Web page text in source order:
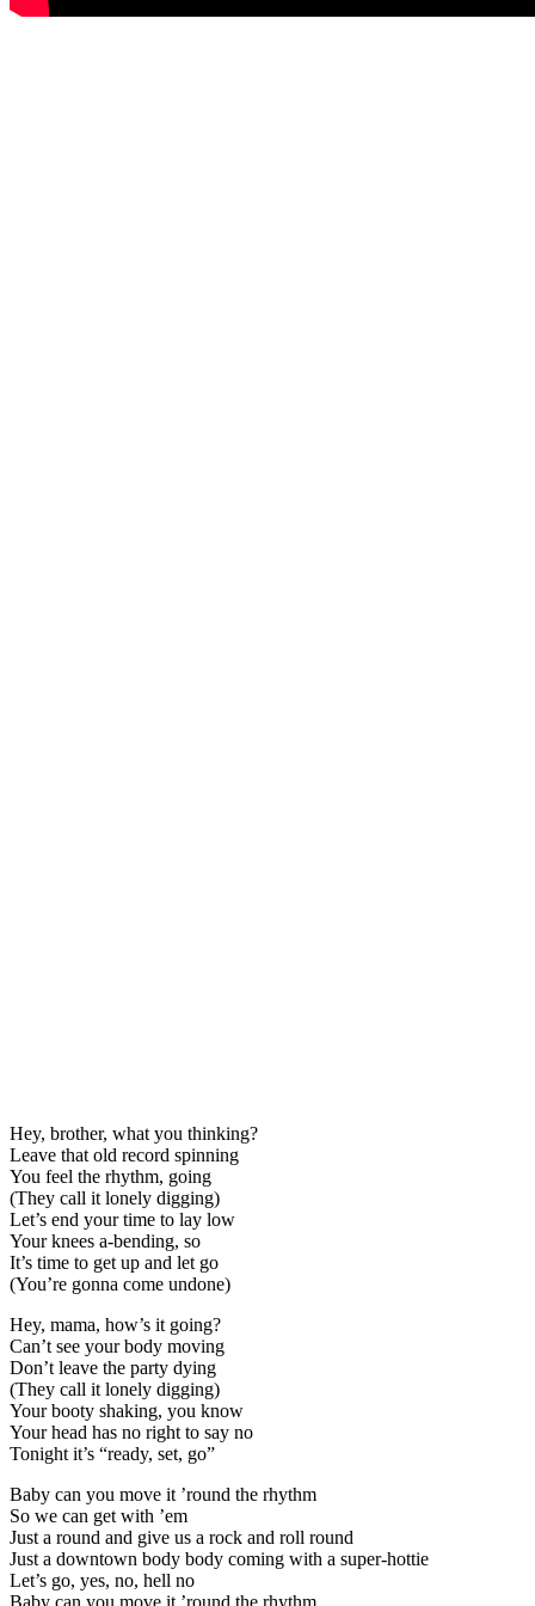
Hey, brother, what you thinking?
Leave that old record spinning
You feel the rhythm, going
(They call it lonely digging)
Let’s end your time to lay low
Your knees a-bending, so
It’s time to get up and let go
(You’re gonna come undone)
Hey, mama, how’s it going?
Can’t see your body moving
Don’t leave the party dying
(They call it lonely digging)
Your booty shaking, you know
Your head has no right to say no
Tonight it’s “ready, set, go”
Baby can you move it ’round the rhythm
So we can get with ’em
Just a round and give us a rock and roll round
Just a downtown body body coming with a super-hottie
Let’s go, yes, no, hell no
Baby can you move it ’round the rhythm